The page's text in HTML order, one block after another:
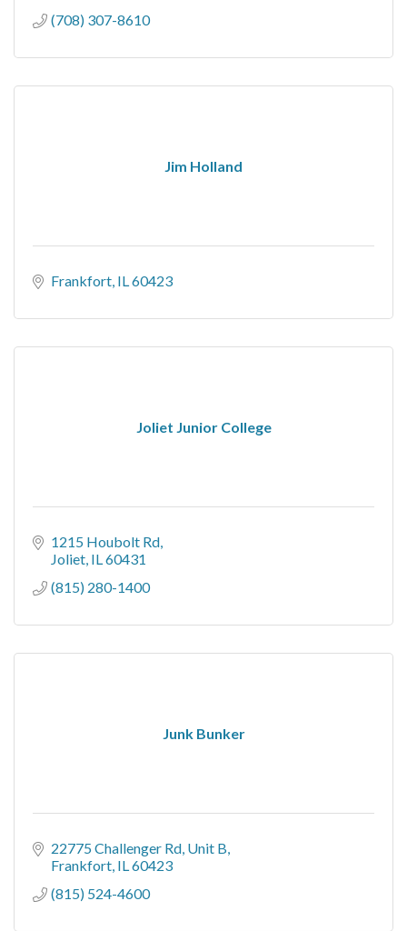
(708) 307-8610
Jim Holland
Frankfort IL60423
Joliet Junior College
1215 Houbolt Rd
Joliet IL60431
(815) 280-1400
Junk Bunker
22775 Challenger Rd Unit B
Frankfort IL60423
(815) 524-4600